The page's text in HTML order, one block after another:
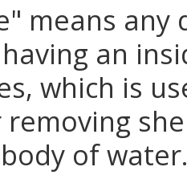
means
an
which is
of